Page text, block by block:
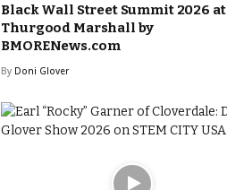
Black Wall Street Summit 2026 at
Thurgood Marshall by
BMORENews.com
By Doni Glover